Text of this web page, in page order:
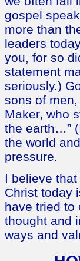
gospel
more than
leaders
you, for so
statement
seriously.)
sons of
Maker, who
the earth…”
the world
pressure.
I believe
Christ today
have tried to
thought and
ways and